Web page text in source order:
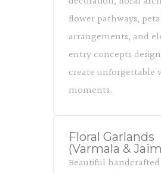
flower pathways,
arrangements, and
entry concepts
create unforgettable
moments.
Floral Garlands
(Varmala &
Beautiful